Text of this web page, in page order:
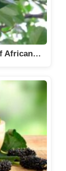
African…